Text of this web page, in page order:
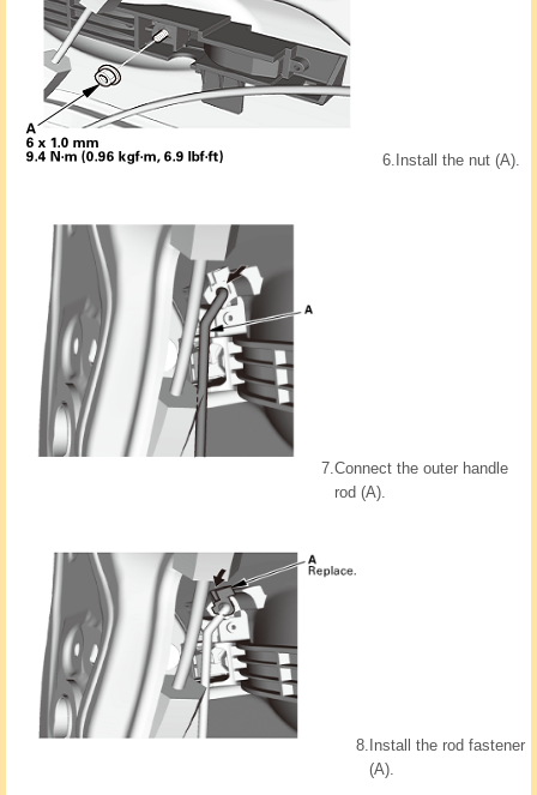
6. Install the nut (A).
7.Connect the outer handle
rod (A).
8. Install the rod fastener
(A).